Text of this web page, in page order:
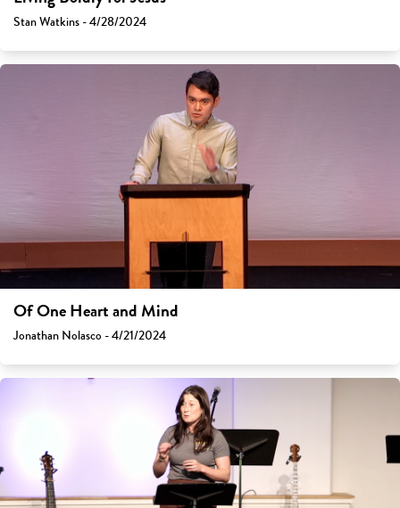
Stan Watkins - 4/28/2024
Of One Heart and Mind
Jonathan Nolasco - 4/21/2024